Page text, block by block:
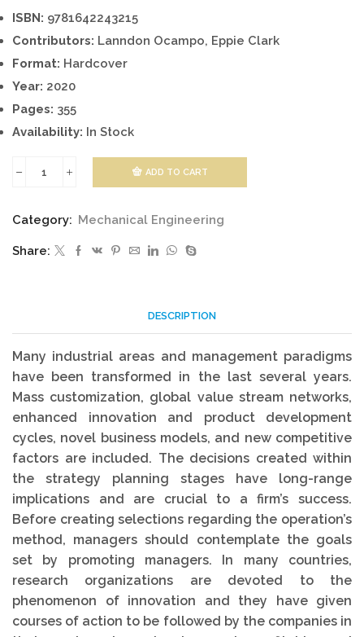
ISBN: 9781642243215
Contributors: Lanndon Ocampo, Eppie Clark
Format: Hardcover
Year: 2020
Pages: 355
Availability: In Stock
And
Management
ADD TO CART
Category: Mechanical Engineering
Share:
DESCRIPTION
Many industrial areas and management paradigms
have been transformed in the last several years.
Mass customization, global value stream networks,
enhanced innovation and product development
cycles, novel business models, and new competitive
factors are included. The decisions created within
the strategy planning stages have long-range
implications and are crucial to a firm’s success.
Before creating selections regarding the operation’s
method, managers should contemplate the goals
set by promoting managers. In many countries,
research organizations are devoted to the
phenomenon of innovation and they have given
courses of action to be followed by the companies in